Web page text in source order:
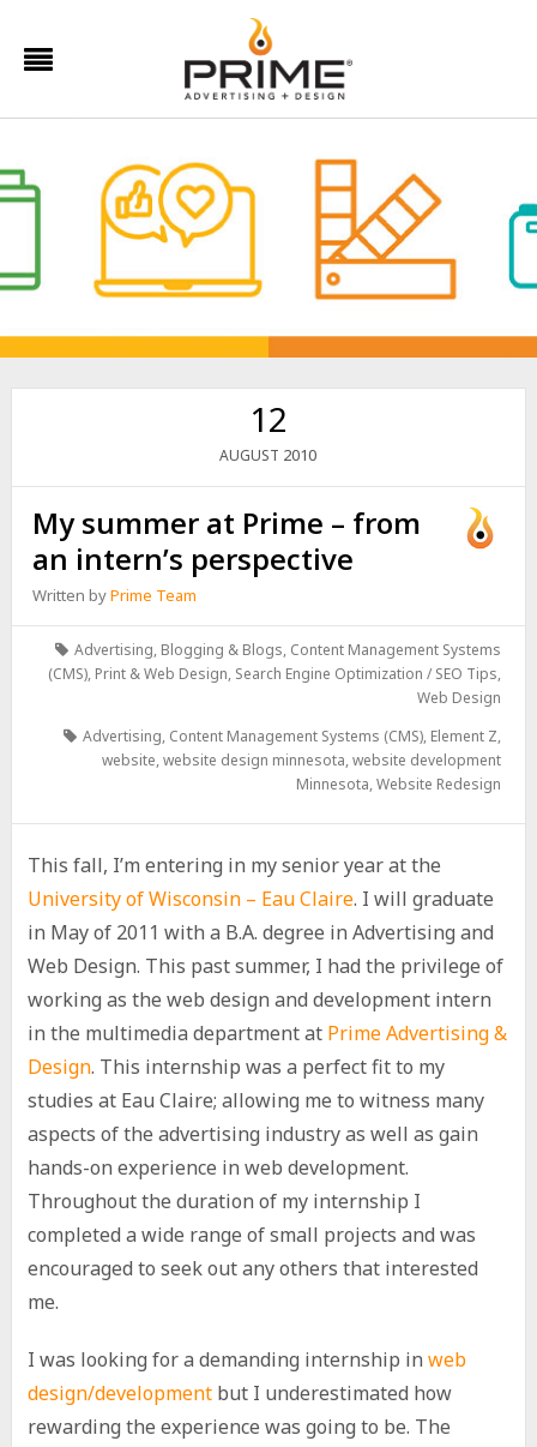
12
AUGUST 2010
My summer at Prime – from
an intern’s perspective
Written byPrime Team
Advertising, Blogging & Blogs, Content Management Systems
(CMS), Print & Web Design, Search Engine Optimization / SEO Tips,
Web Design
Advertising, Content Management Systems (CMS), Element Z,
website,website design minnesota,website development
Minnesota,Website Redesign
This fall, I’m entering in my senior year at the
University of Wisconsin – Eau Claire. I will graduate
in May of 2011 with a B.A. degree in Advertising and
Web Design. This past summer, I had the privilege of
working as the web design and development intern
in the multimedia department at Prime Advertising &
Design. This internship was a perfect fit to my
studies at Eau Claire; allowing me to witness many
aspects of the advertising industry as well as gain
hands-on experience in web development.
Throughout the duration of my internship I
completed a wide range of small projects and was
encouraged to seek out any others that interested
me.
I was looking for a demanding internship in web
design/developmentbut I underestimated how
rewarding the experience was going to be. The